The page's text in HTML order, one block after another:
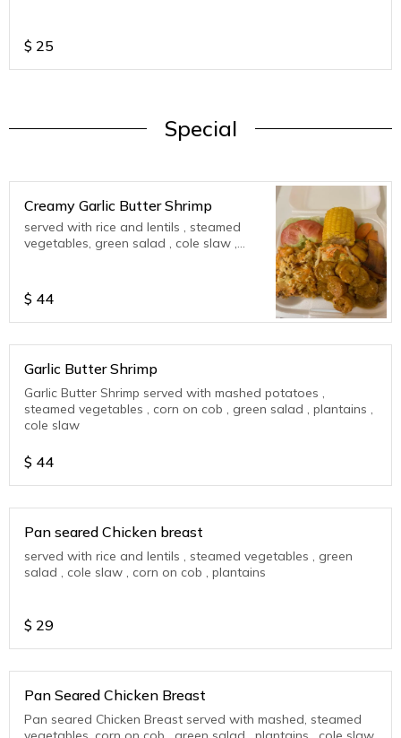
$ 25
Special
Creamy Garlic Butter Shrimp
served with rice and lentils , steamed
vegetables, green salad , cole slaw ,
$ 44
Garlic Butter Shrimp
Garlic Butter Shrimp served with mashed potatoes ,
steamed vegetables , corn on cob , green salad , plantains ,
cole slaw
$ 44
Pan seared Chicken breast
served with rice and lentils , steamed vegetables , green
salad , cole slaw , corn on cob , plantains
$ 29
Pan Seared Chicken Breast
Pan seared Chicken Breast served with mashed, steamed